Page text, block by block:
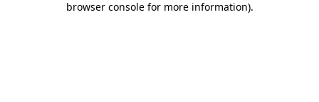
browser console for more information).